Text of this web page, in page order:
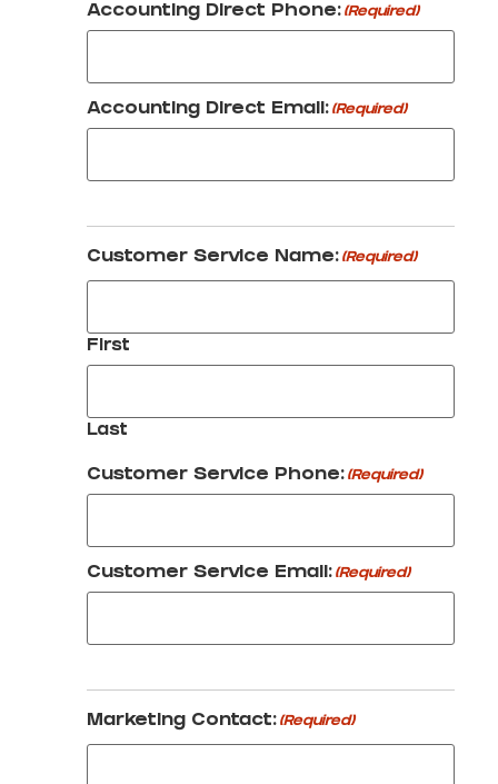
Accounting Direct Phone: (Required)
Accounting Direct Email: (Required)
Customer Service Name: (Required)
First
Last
Customer Service Phone: (Required)
Customer Service Email: (Required)
Marketing Contact: (Required)